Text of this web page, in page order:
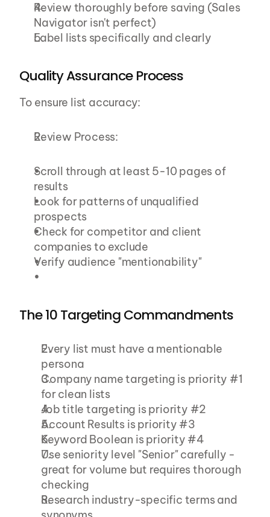
Review thoroughly before saving (Sales
Navigator isn't perfect)
Label lists specifically and clearly
Quality Assurance Process
To ensure list accuracy:
Review Process:
Scroll through at least 5-10 pages of
results
Look for patterns of unqualified
prospects
Check for competitor and client
companies to exclude
Verify audience "mentionability"
The 10 Targeting Commandments
Every list must have a mentionable
persona
Company name targeting is priority #1
for clean lists
Job title targeting is priority #2
Account Results is priority #3
Keyword Boolean is priority #4
Use seniority level "Senior" carefully -
great for volume but requires thorough
checking
Research industry-specific terms and